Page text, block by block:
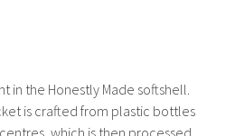
in the Honestly Made softshell.
is crafted from plastic bottles